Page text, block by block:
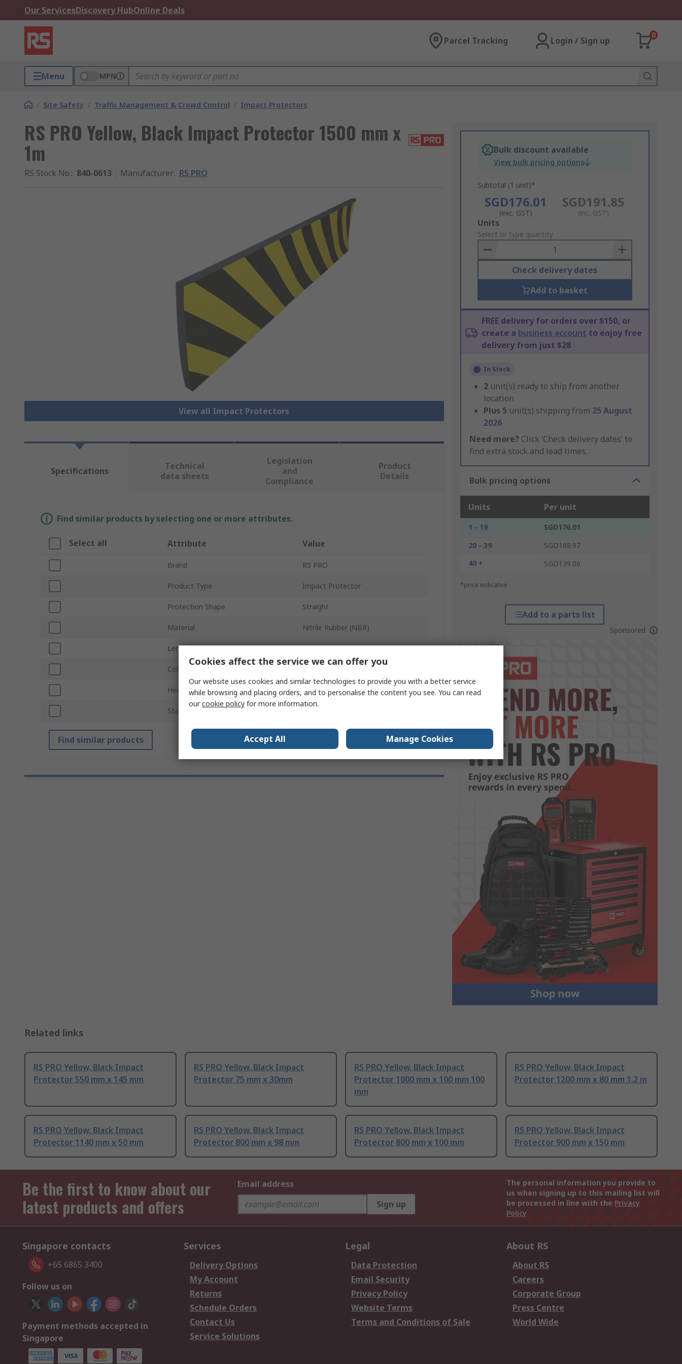
Our ServicesDiscovery HubOnline Deals
Parcel Tracking Login / Sign up
0
Menu MPN
/ Site Safety / Traffic Management & Crowd Control / Impact Protectors
RS PRO Yellow, Black Impact Protector 1500 mm x
1m
RS Stock No.: 840-0613 Manufacturer: RS PRO
View all Impact Protectors
Bulk discount available
View bulk pricing options
Subtotal (1 unit)*
SGD176.01
(exc. GST)
SGD191.85
(inc. GST)
Add
to
Basket
Units
Select or type quantity
Check delivery dates
Add to basket
FREE delivery for orders over $150, or
create a business account to enjoy free
delivery from just $28
In Stock
2 unit(s) ready to ship from another
location
Plus 5 unit(s) shipping from 25 August
2026
Need more? Click ‘Check delivery dates’ to
find extra stock and lead times.
Bulk pricing options
Units Per unit
1 - 19
SGD176.01
20 - 39
SGD168.97
40 +
SGD139.06
*price indicative
Add to a parts list
Sponsored
Specifications
Technical
data sheets
Legislation
and
Compliance
Product
Details
Find similar products by selecting one or more attributes.
Select all Attribute Value
Brand RS PRO
Product Type Impact Protector
Protection Shape Straight
Material Nitrile Rubber (NBR)
Length 1500mm
Colour
Height 1m
Standards/Approvals
Find similar products
Related links
RS PRO Yellow, Black Impact
Protector 550 mm x 145 mm
RS PRO Yellow, Black Impact
Protector 75 mm x 30mm
RS PRO Yellow, Black Impact
Protector 1000 mm x 100 mm 100
mm
RS PRO Yellow, Black Impact
Protector 1200 mm x 80 mm 1.2 m
RS PRO Yellow, Black Impact
Protector 1140 mm x 50 mm
RS PRO Yellow, Black Impact
Protector 800 mm x 98 mm
RS PRO Yellow, Black Impact
Protector 800 mm x 100 mm
RS PRO Yellow, Black Impact
Protector 900 mm x 150 mm
Be the first to know about our
latest products and offers
Email address
Sign up
The personal information you provide to
us when signing up to this mailing list will
be processed in line with the Privacy
Policy
Singapore contacts
+65 6865 3400
Follow us on
Payment methods accepted in
Singapore
Services
Delivery Options
My Account
Returns
Schedule Orders
Contact Us
Service Solutions
Legal
Data Protection
Email Security
Privacy Policy
Website Terms
Terms and Conditions of Sale
About RS
About RS
Careers
Corporate Group
Press Centre
World Wide
Cookies affect the service we can offer you
Our website uses cookies and similar technologies to provide you with a better service
while browsing and placing orders, and to personalise the content you see. You can read
ourcookie policy for more information.
Accept All Manage Cookies